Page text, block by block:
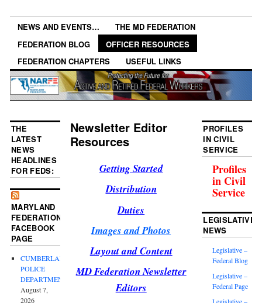
NEWS AND EVENTS…
THE MD FEDERATION
FEDERATION BLOG
OFFICER RESOURCES
FEDERATION CHAPTERS
USEFUL LINKS
Newsletter Editor
Resources
Getting Started
Distribution
Duties
Images and Photos
Layout and Content
MD Federation Newsletter
Editors
THE
LATEST
NEWS
HEADLINES
FOR FEDS:
MARYLAND
FEDERATION
FACEBOOK
PAGE
CUMBERLAND
POLICE
DEPARTMENT
August 7,
2026
PROFILES
IN CIVIL
SERVICE
Profiles
in Civil
Service
LEGISLATIVE
NEWS
Legislative –
Federal Blog
Legislative –
Federal Page